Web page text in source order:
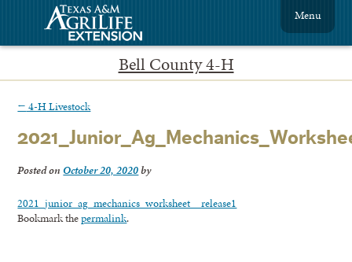
Bell County 4-H
Menu
← 4-H Livestock
Posted on October 20, 2020by
2021_junior_ag_mechanics_worksheet__release1
Bookmark thepermalink.